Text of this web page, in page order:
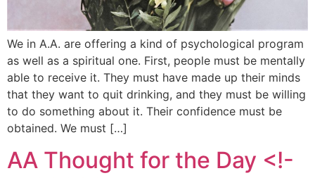
We in A.A. are offering a kind of psychological program
as well as a spiritual one. First, people must be mentally
able to receive it. They must have made up their minds
that they want to quit drinking, and they must be willing
to do something about it. Their confidence must be
obtained. We must […]
AA Thought for the Day <!-